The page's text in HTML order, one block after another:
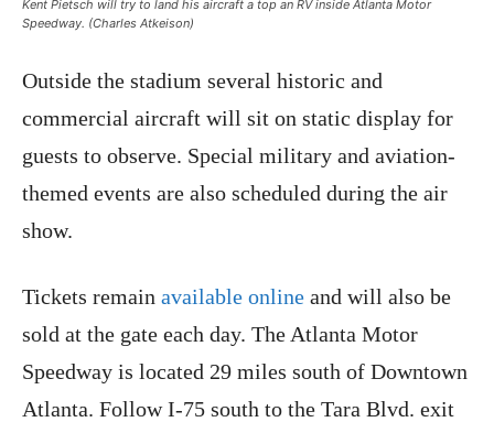
Kent Pietsch will try to land his aircraft a top an RV inside Atlanta Motor
Speedway. (Charles Atkeison)
Outside the stadium several historic and
commercial aircraft will sit on static display for
guests to observe. Special military and aviation-
themed events are also scheduled during the air
show.
Tickets remain available online and will also be
sold at the gate each day. The Atlanta Motor
Speedway is located 29 miles south of Downtown
Atlanta. Follow I-75 south to the Tara Blvd. exit